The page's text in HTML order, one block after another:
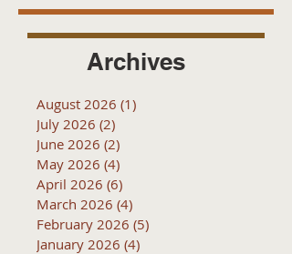
Archives
August 2026 (1)
July 2026 (2)
June 2026 (2)
May 2026 (4)
April 2026 (6)
March 2026 (4)
February 2026 (5)
January 2026 (4)